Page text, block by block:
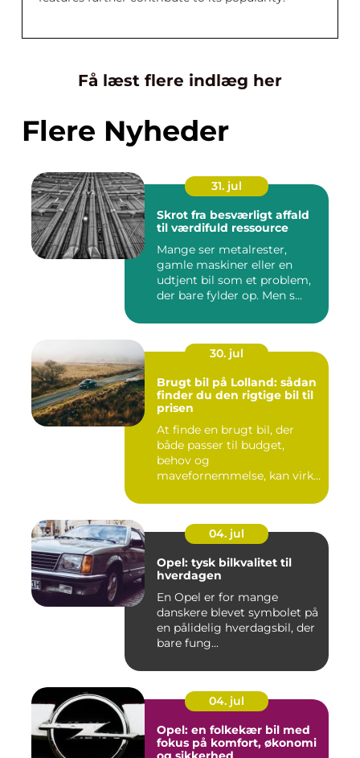
Få læst flere indlæg her
Flere Nyheder
31. jul
Skrot fra besværligt affald
til værdifuld ressource
Mange ser metalrester,
gamle maskiner eller en
udtjent bil som et problem,
der bare fylder op. Men s...
30. jul
Brugt bil på Lolland: sådan
finder du den rigtige bil til
prisen
At finde en brugt bil, der
både passer til budget,
behov og
mavefornemmelse, kan virke
04. jul
Opel: tysk bilkvalitet til
hverdagen
En Opel er for mange
danskere blevet symbolet på
en pålidelig hverdagsbil, der
bare fung...
04. jul
Opel: en folkekær bil med
fokus på komfort, økonomi